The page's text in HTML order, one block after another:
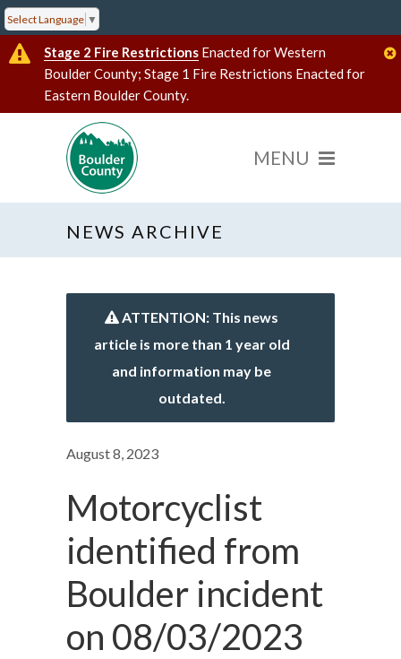
Select Language ▼
Stage 2 Fire Restrictions Enacted for Western
Boulder County; Stage 1 Fire Restrictions Enacted for
Eastern Boulder County.
NEWS ARCHIVE
ATTENTION: This news
article is more than 1 year old
and information may be
outdated.
August 8, 2023
Motorcyclist
identified from
Boulder incident
on 08/03/2023